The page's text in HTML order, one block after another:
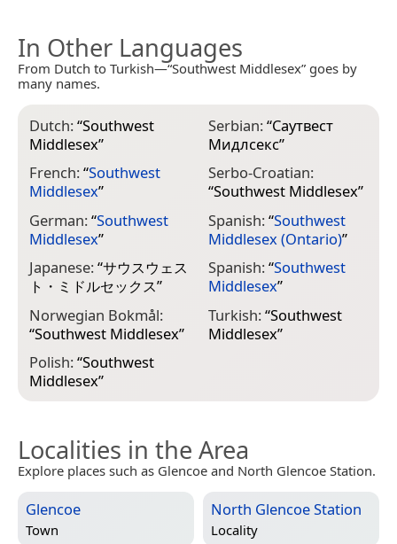
In Other Languages
From Dutch to Turkish—“Southwest Middlesex” goes by
many names.
Dutch:“Southwest
Middlesex”
French:“Southwest
Middlesex”
German:“Southwest
Middlesex”
Japanese:“サウスウェス
ト・ミドルセックス”
Norwegian Bokmål:
“Southwest Middlesex”
Polish:“Southwest
Middlesex”
Serbian:“Саутвест
Мидлсекс”
Serbo-Croatian:
“Southwest Middlesex”
Spanish:“Southwest
Middlesex (Ontario)”
Spanish:“Southwest
Middlesex”
Turkish:“Southwest
Middlesex”
Localities in the Area
Explore places such as Glencoe and North Glencoe Station.
Glencoe
Town
North Glencoe Station
Locality